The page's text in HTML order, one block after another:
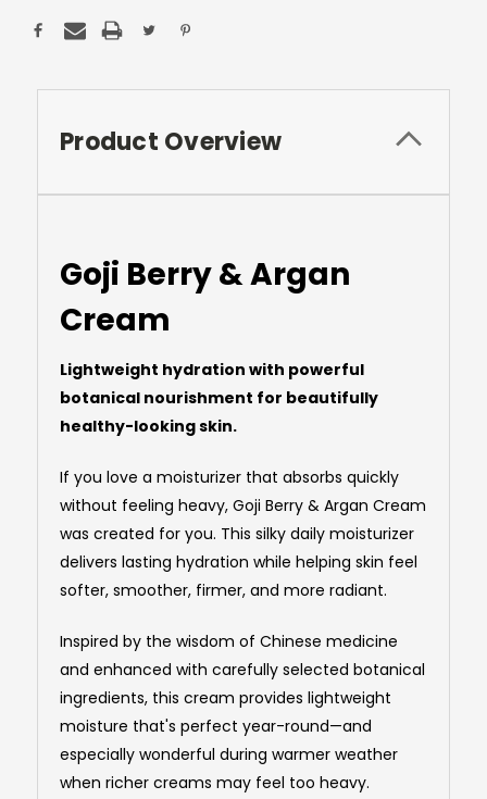
Product Overview
Goji Berry & Argan
Cream
Lightweight hydration with powerful
botanical nourishment for beautifully
healthy-looking skin.
If you love a moisturizer that absorbs quickly
without feeling heavy, Goji Berry & Argan Cream
was created for you. This silky daily moisturizer
delivers lasting hydration while helping skin feel
softer, smoother, firmer, and more radiant.
Inspired by the wisdom of Chinese medicine
and enhanced with carefully selected botanical
ingredients, this cream provides lightweight
moisture that's perfect year-round—and
especially wonderful during warmer weather
when richer creams may feel too heavy.